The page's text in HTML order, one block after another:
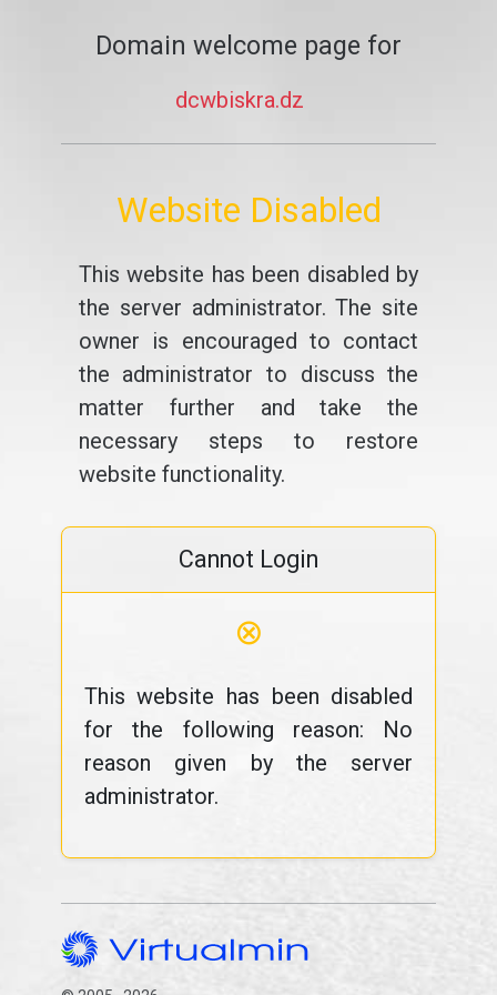
Domain welcome page for
dcwbiskra.dz
Website Disabled
This website has been disabled by
the server administrator. The site
owner is encouraged to contact
the administrator to discuss the
matter further and take the
necessary steps to restore
website functionality.
Cannot Login
⊗
This website has been disabled
for the following reason: No
reason given by the server
administrator.